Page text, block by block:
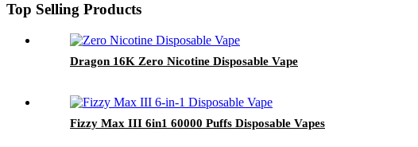
Top Selling Products
Dragon 16K Zero Nicotine Disposable Vape
Fizzy Max III 6in1 60000 Puffs Disposable Vapes